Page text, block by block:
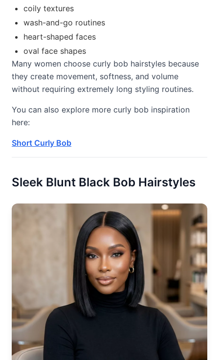
coily textures
wash-and-go routines
heart-shaped faces
oval face shapes
Many women choose curly bob hairstyles because
they create movement, softness, and volume
without requiring extremely long styling routines.
You can also explore more curly bob inspiration
here:
Short Curly Bob
Sleek Blunt Black Bob Hairstyles